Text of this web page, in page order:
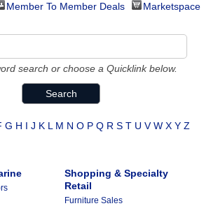
Member To Member Deals Marketspace
search or choose a Quicklink below.
G H I J K L M N O P Q R S T U V W X Y Z
Shopping & Specialty
Retail
Furniture Sales